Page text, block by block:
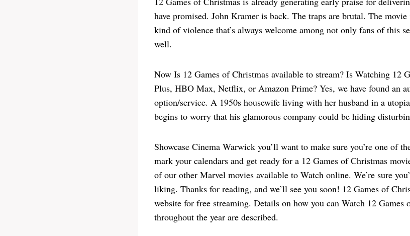
have promised. John Kramer is back. The traps are brutal. The
kind of violence that’s always welcome among not only fans of this
well.
Now Is 12 Games of Christmas available to stream? Is Watching 12
Plus, HBO Max, Netflix, or Amazon Prime? Yes, we have found an
option/service. A 1950s housewife living with her husband in a
begins to worry that his glamorous company could be hiding
Showcase Cinema Warwick you’ll want to make sure you’re one of
mark your calendars and get ready for a 12 Games of Christmas
of our other Marvel movies available to Watch online. We’re sure
liking. Thanks for reading, and we’ll see you soon! 12 Games of
website for free streaming. Details on how you can Watch 12 Games
throughout the year are described.